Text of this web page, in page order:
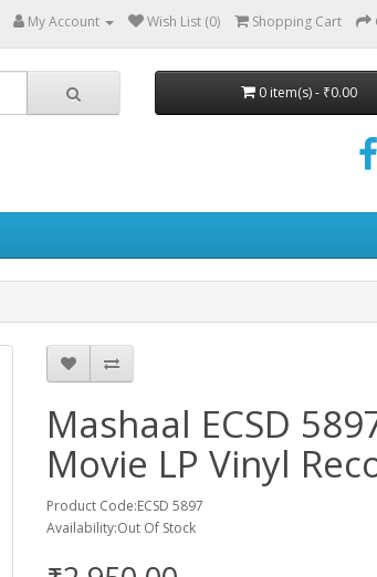
My Account Wish List (0) Shopping Cart
0 item(s) - ₹0.00
Mashaal ECSD
Movie LP Vinyl
Product Code:ECSD 5897
Availability:Out Of Stock